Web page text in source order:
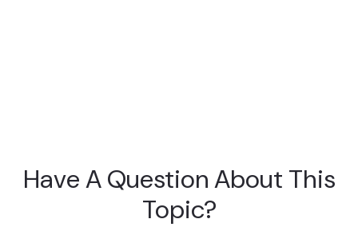
Have A Question About This
Topic?